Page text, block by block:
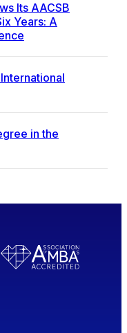
Its AACSB
Years: A
in the